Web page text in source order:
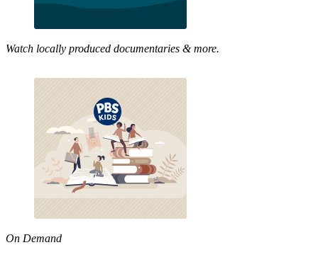
Watch locally produced documentaries & more.
On Demand